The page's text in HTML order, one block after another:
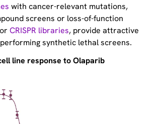
with cancer-relevant mutations,
screens or loss-of-function
orCRISPR libraries, provide attractive
synthetic lethal screens.
line response to Olaparib